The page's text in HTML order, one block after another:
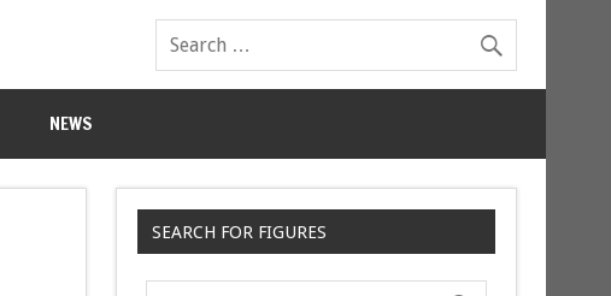
NEWS
SEARCH FOR FIGURES